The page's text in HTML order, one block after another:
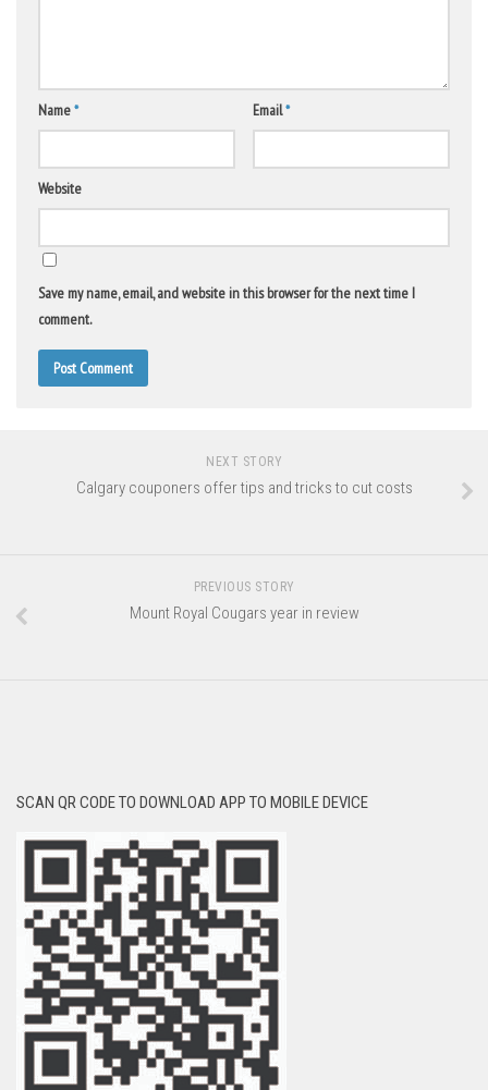
Name* Email*
Website
Save my name, email, and website in this browser for the next time I
comment.
NEXT STORY
Calgary couponers offer tips and tricks to cut costs
PREVIOUS STORY
Mount Royal Cougars year in review
SCAN QR CODE TO DOWNLOAD APP TO MOBILE DEVICE